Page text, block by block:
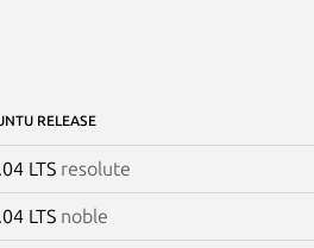
RELEASE
LTS resolute
LTS noble